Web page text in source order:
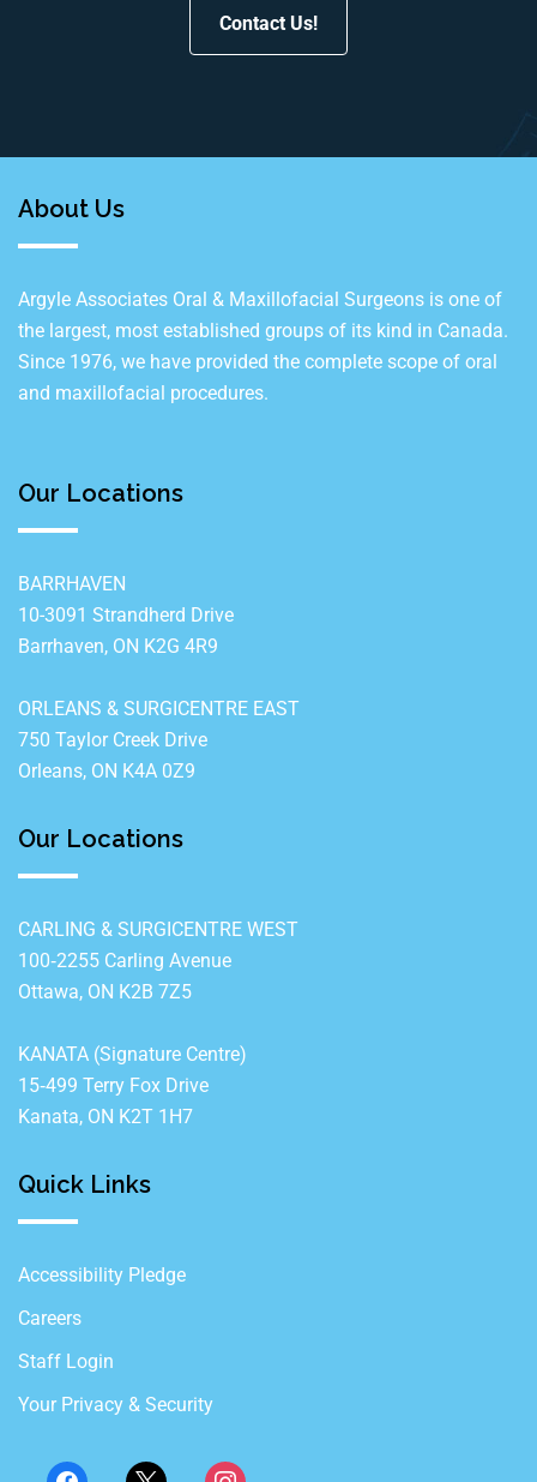
Contact Us!
About Us
Argyle Associates Oral & Maxillofacial Surgeons is one of
the largest, most established groups of its kind in Canada.
Since 1976, we have provided the complete scope of oral
and maxillofacial procedures.
Our Locations
BARRHAVEN
10-3091 Strandherd Drive
Barrhaven, ON K2G 4R9
ORLEANS & SURGICENTRE EAST
750 Taylor Creek Drive
Orleans, ON K4A 0Z9
Our Locations
CARLING & SURGICENTRE WEST
100‐2255 Carling Avenue
Ottawa, ON K2B 7Z5
KANATA (Signature Centre)
15‐499 Terry Fox Drive
Kanata, ON K2T 1H7
Quick Links
Accessibility Pledge
Careers
Staff Login
Your Privacy & Security